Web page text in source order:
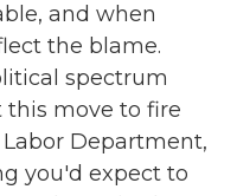
and when
the blame.
spectrum
move to fire
Department,
you'd expect to